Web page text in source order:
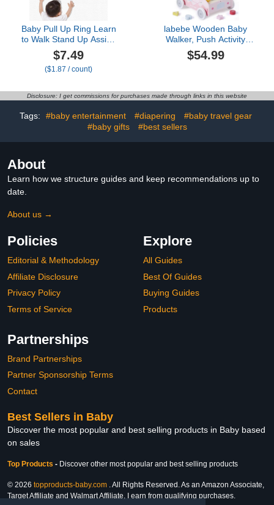
Baby Pull Up Ring Learn
to Walk Stand Up Assist,
Universal for Baby
Playpen or Crib - 4
Colors
$7.49
($1.87 / count)
labebe Wooden Baby
Walker, Push Activity
Walker for Kids 12M+,
Multifunctional Ice Cream
with Wheels, Birthday Gift
for Girls Boys Ages 1-3
(Pink)
$54.99
Disclosure: I get commissions for purchases made through links in this website
Tags: #baby entertainment #diapering
#baby travel gear
#baby gifts
#best sellers
About
Learn how we structure guides and keep recommendations up to
date.
About us →
Policies
Editorial & Methodology
Affiliate Disclosure
Privacy Policy
Terms of Service
Explore
All Guides
Best Of Guides
Buying Guides
Products
Partnerships
Brand Partnerships
Partner Sponsorship Terms
Contact
Best Sellers in Baby
Discover the most popular and best selling products in Baby based
on sales
Top Products - Discover other most popular and best selling products
© 2026 topproducts-baby.com . All Rights Reserved. As an Amazon Associate,
Target Affiliate and Walmart Affiliate, I earn from qualifying purchases.